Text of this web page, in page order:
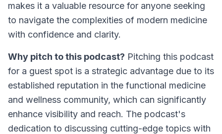
makes it a valuable resource for anyone seeking
to navigate the complexities of modern medicine
with confidence and clarity.
Why pitch to this podcast? Pitching this podcast
for a guest spot is a strategic advantage due to its
established reputation in the functional medicine
and wellness community, which can significantly
enhance visibility and reach. The podcast's
dedication to discussing cutting-edge topics with